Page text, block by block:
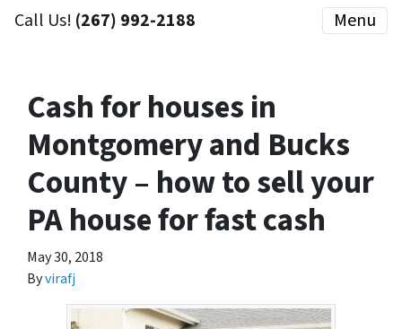
Call Us! (267) 992-2188 Menu
Cash for houses in
Montgomery and Bucks
County – how to sell your
PA house for fast cash
May 30, 2018
Byvirafj